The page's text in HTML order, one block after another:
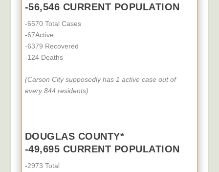
-56,546 CURRENT POPULATION
-6570 Total Cases
-67Active
-6379 Recovered
-124 Deaths
(Carson City supposedlyhas 1 active case out of
every 844 residents)
DOUGLAS COUNTY*
-49,695 CURRENT POPULATION
-2973 Total